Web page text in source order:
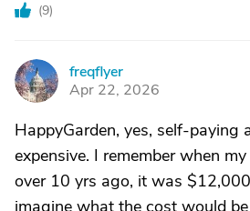
(9)
F
freqflyer
Apr 22, 2026
HappyGarden, yes, self-paying
expensive. I remember when
over 10 yrs ago, it was
imagine what the cost would